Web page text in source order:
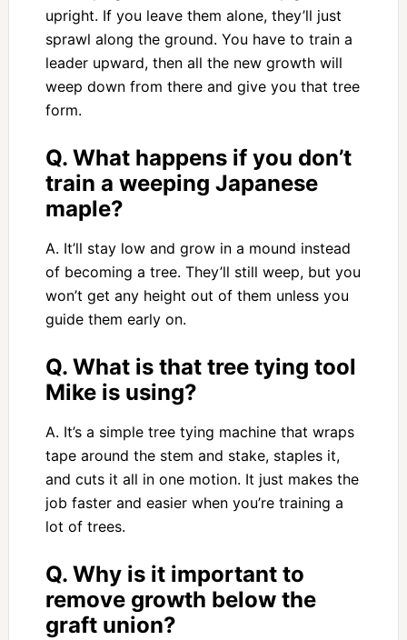
upright. If you leave them alone, they’ll just
sprawl along the ground. You have to train a
leader upward, then all the new growth will
weep down from there and give you that tree
form.
Q. What happens if you don’t
train a weeping Japanese
maple?
A. It’ll stay low and grow in a mound instead
of becoming a tree. They’ll still weep, but you
won’t get any height out of them unless you
guide them early on.
Q. What is that tree tying tool
Mike is using?
A. It’s a simple tree tying machine that wraps
tape around the stem and stake, staples it,
and cuts it all in one motion. It just makes the
job faster and easier when you’re training a
lot of trees.
Q. Why is it important to
remove growth below the
graft union?